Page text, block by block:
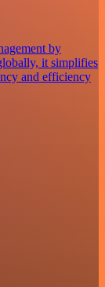
by
it simplifies
and efficiency